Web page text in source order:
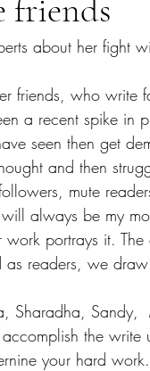
friends
about her fight
friends, who write
a recent spike in
seen then get
and then
mute
always be my
portrays it.
readers, we
Sharadha,
the write
your hard